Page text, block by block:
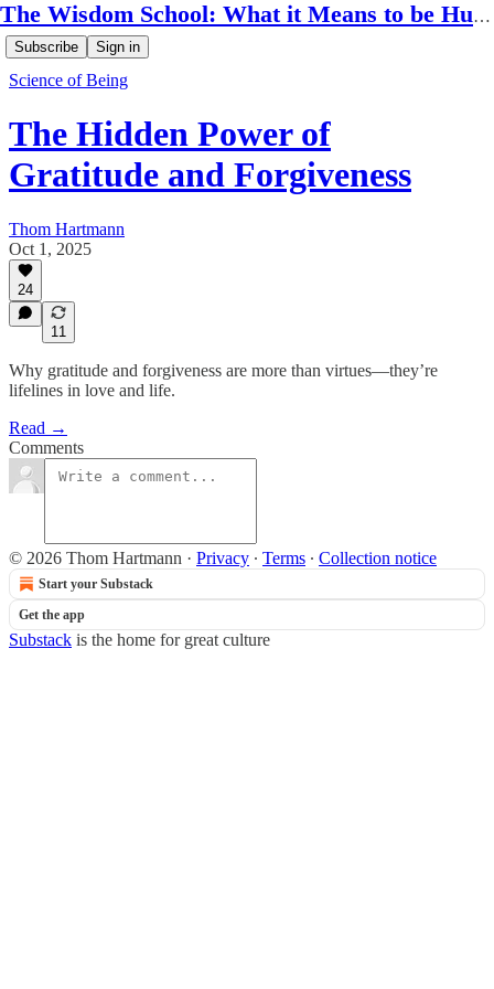
The Wisdom School: What it Means to be Human
Subscribe Sign in
Science of Being
The Hidden Power of
Gratitude and Forgiveness
Thom Hartmann
Oct 1, 2025
24
11
Why gratitude and forgiveness are more than virtues—they’re
lifelines in love and life.
Read →
Comments
© 2026 Thom Hartmann · Privacy ∙ Terms ∙ Collection notice
Start your Substack
Get the app
Substack is the home for great culture